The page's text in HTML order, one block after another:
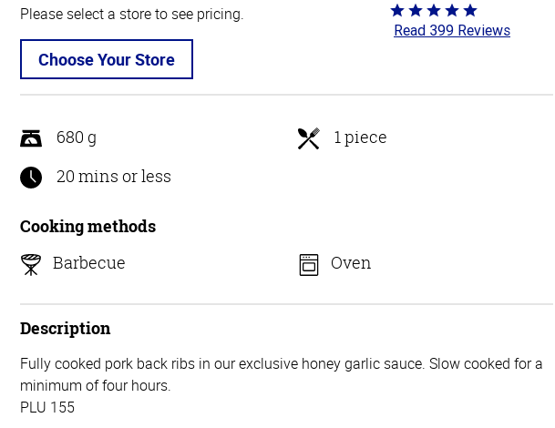
Please select a store to see pricing.
Choose Your Store
Rated
4.8
5
Read 399 Reviews
680 g
1 piece
20 mins or less
Cooking methods
Barbecue
Oven
Description
Fully cooked pork back ribs in our exclusive honey garlic sauce. Slow cooked for a
minimum of four hours.
PLU 155